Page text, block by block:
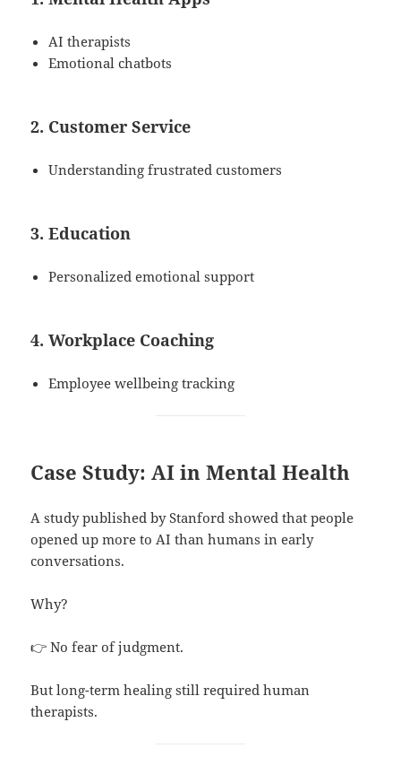
AI therapists
Emotional chatbots
2. Customer Service
Understanding frustrated customers
3. Education
Personalized emotional support
4. Workplace Coaching
Employee wellbeing tracking
Case Study: AI in Mental Health
A study published by Stanford showed that people
opened up more to AI than humans in early
conversations.
Why?
👉 No fear of judgment.
But long-term healing still required human
therapists.